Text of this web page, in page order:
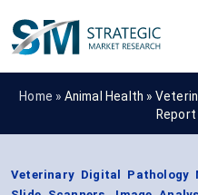
Home » Animal Health »
Veterinary Digital Pathology